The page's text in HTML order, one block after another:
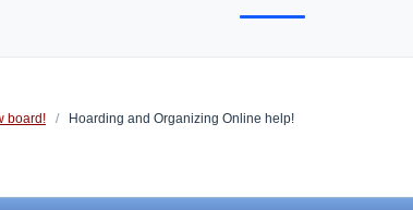
board! / Hoarding and Organizing Online help!